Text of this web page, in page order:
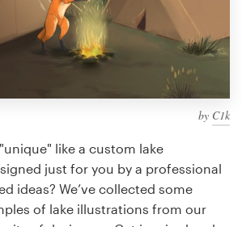
by C1k
like a custom lake
just for you by a professional
ideas? We’ve collected some
of lake illustrations from our